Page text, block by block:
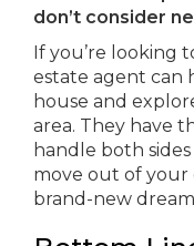
don’t consider
If you’re looking
estate agent can
house and
area. They have
handle both
move out of
brand-new